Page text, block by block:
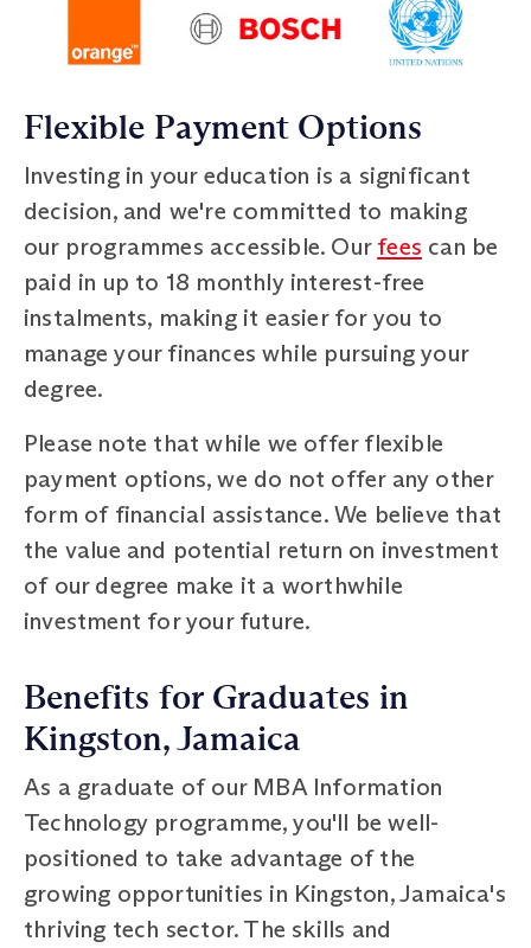
Flexible Payment Options
Investing in your education is a significant
decision, and we're committed to making
our programmes accessible. Our fees can be
paid in up to 18 monthly interest-free
instalments, making it easier for you to
manage your finances while pursuing your
degree.
Please note that while we offer flexible
payment options, we do not offer any other
form of financial assistance. We believe that
the value and potential return on investment
of our degree make it a worthwhile
investment for your future.
Benefits for Graduates in
Kingston, Jamaica
As a graduate of our MBA Information
Technology programme, you'll be well-
positioned to take advantage of the
growing opportunities in Kingston, Jamaica's
thriving tech sector. The skills and